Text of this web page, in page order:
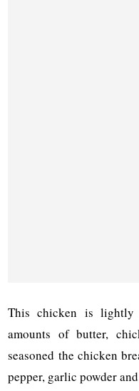
This chicken is
amounts of butter,
seasoned the chicken
pepper, garlic powder